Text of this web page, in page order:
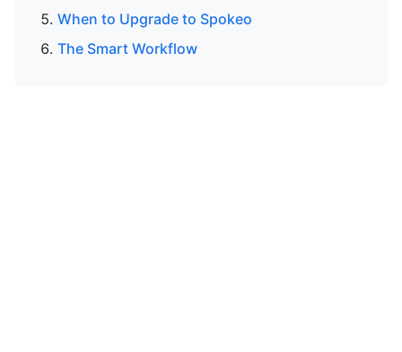
When to Upgrade to Spokeo
The Smart Workflow